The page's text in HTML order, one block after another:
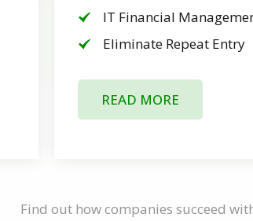
IT Financial
Eliminate Repeat Entry
READ MORE
Find out how companies succeed